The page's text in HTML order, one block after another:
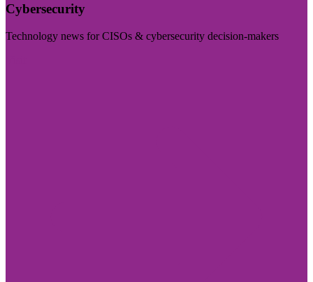
Cybersecurity
Technology news for CISOs & cybersecurity decision-makers